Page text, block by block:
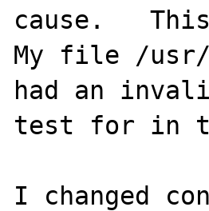
cause.
My file /
had an
test for in
I changed